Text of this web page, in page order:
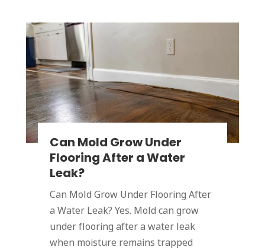
Can Mold Grow Under
Flooring After a Water
Leak?
Can Mold Grow Under Flooring After
a Water Leak? Yes. Mold can grow
under flooring after a water leak
when moisture remains trapped